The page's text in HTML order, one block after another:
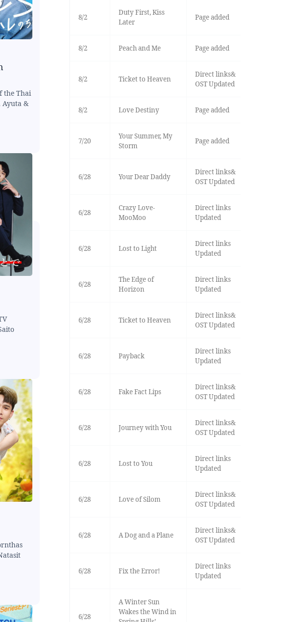
the Thai
Ayuta &
8/2
Duty First, Kiss
Later
Page added
8/2 Peach and Me Page added
8/2 Ticket to Heaven
Direct links&
OST Updated
8/2 Love Destiny Page added
7/20
Your Summer, My
Storm
Page added
6/28 Your Dear Daddy
Direct links&
OST Updated
6/28
Crazy Love-
MooMoo
Direct links
Updated
6/28 Lost to Light
Direct links
Updated
6/28
The Edge of
Horizon
Direct links
Updated
6/28 Ticket to Heaven
Direct links&
OST Updated
6/28 Payback
Direct links
Updated
6/28 Fake Fact Lips
Direct links&
OST Updated
6/28 Journey with You
Direct links&
OST Updated
6/28 Lost to You
Direct links
Updated
6/28 Love of Silom
Direct links&
OST Updated
6/28 A Dog and a Plane
Direct links&
OST Updated
6/28 Fix the Error!
Direct links
Updated
6/28
A Winter Sun
Wakes the Wind in